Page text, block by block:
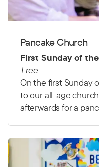
Pancake Church
First Sunday of
Free
On the first Sunday
to our all-age
afterwards for a